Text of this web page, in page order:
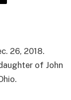
26, 2018.
of John